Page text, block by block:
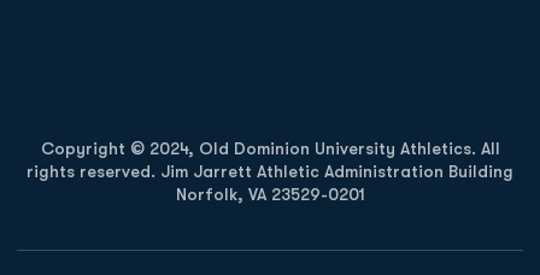
Copyright © 2024, Old Dominion University Athletics. All
rights reserved. Jim Jarrett Athletic Administration Building
Norfolk, VA 23529-0201